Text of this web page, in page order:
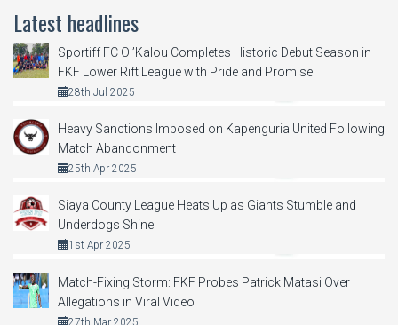
Latest headlines
Sportiff FC Ol’Kalou Completes Historic Debut Season in
FKF Lower Rift League with Pride and Promise
28th Jul 2025
Heavy Sanctions Imposed on Kapenguria United Following
Match Abandonment
25th Apr 2025
Siaya County League Heats Up as Giants Stumble and
Underdogs Shine
1st Apr 2025
Match-Fixing Storm: FKF Probes Patrick Matasi Over
Allegations in Viral Video
27th Mar 2025